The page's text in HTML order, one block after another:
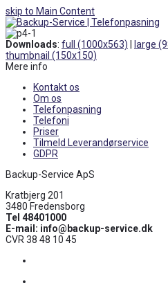
skip to Main Content
Open
Mobile
Menu
Downloads: full (1000x563) large
thumbnail (150x150)
Mere info
Kontakt os
Om os
Telefonpasning
Telefoni
Priser
Tilmeld Leverandørservice
GDPR
Backup-Service ApS
Kratbjerg 201
3480 Fredensborg
Tel 48401000
E-mail: info@backup-service.dk
CVR 38 48 10 45